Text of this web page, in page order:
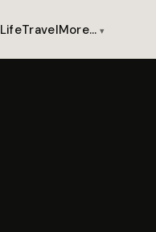
LifeTravelMore…